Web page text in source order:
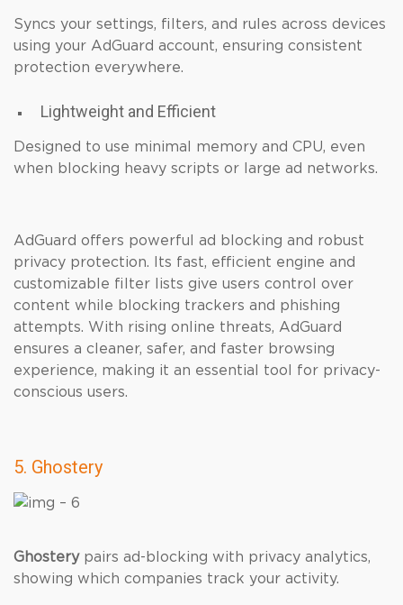
Syncs your settings, filters, and rules across devices
using your AdGuard account, ensuring consistent
protection everywhere.
Lightweight and Efficient
Designed to use minimal memory and CPU, even
when blocking heavy scripts or large ad networks.
AdGuard offers powerful ad blocking and robust
privacy protection. Its fast, efficient engine and
customizable filter lists give users control over
content while blocking trackers and phishing
attempts. With rising online threats, AdGuard
ensures a cleaner, safer, and faster browsing
experience, making it an essential tool for privacy-
conscious users.
5. Ghostery
Ghosterypairs ad-blocking with privacy analytics,
showing which companies track your activity.